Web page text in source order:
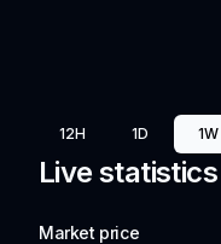
12H 1D 1W
Live statistics
Market price